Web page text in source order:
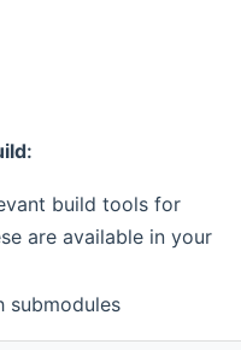
:
build tools for
are available in your
submodules